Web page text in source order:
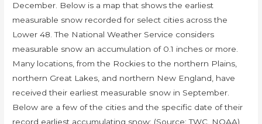
December. Below is a map that shows the earliest
measurable snow recorded for select cities across the
Lower 48. The National Weather Service considers
measurable snow an accumulation of 0.1 inches or more.
Many locations, from the Rockies to the northern Plains,
northern Great Lakes, and northern New England, have
received their earliest measurable snow in September.
Below are a few of the cities and the specific date of their
record earliest accumulating snow: (Source: TWC, NOAA)